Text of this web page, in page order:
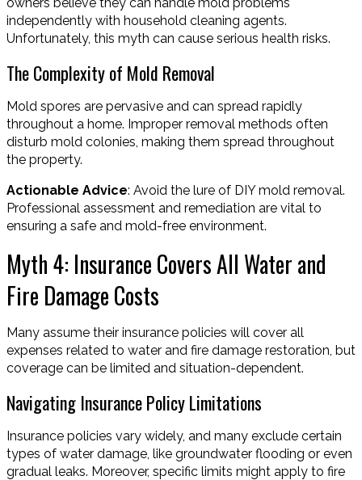
independently with household cleaning agents.
Unfortunately, this myth can cause serious health risks.
The Complexity of Mold Removal
Mold spores are pervasive and can spread rapidly
throughout a home. Improper removal methods often
disturb mold colonies, making them spread throughout
the property.
Actionable Advice: Avoid the lure of DIY mold removal.
Professional assessment and remediation are vital to
ensuring a safe and mold-free environment.
Myth 4: Insurance Covers All Water and
Fire Damage Costs
Many assume their insurance policies will cover all
expenses related to water and fire damage restoration, but
coverage can be limited and situation-dependent.
Navigating Insurance Policy Limitations
Insurance policies vary widely, and many exclude certain
types of water damage, like groundwater flooding or even
gradual leaks. Moreover, specific limits might apply to fire